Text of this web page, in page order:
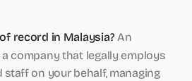
record in Malaysia?An
company that legally employs
staff on your behalf, managing